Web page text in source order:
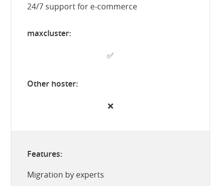
24/7 support for e-commerce
✅
❌
Migration by experts